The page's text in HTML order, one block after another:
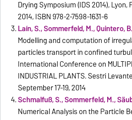
Drying Symposium (IDS 2014), Lyon,
2014, ISBN 978-2-7598-1631-6
Laín, S., Sommerfeld, M., Quintero,
Modelling and computation of
particles transport in confined
International Conference on
INDUSTRIAL PLANTS. Sestri
September 17-19, 2014
Schmalfuß, S., Sommerfeld, M.,
Numerical Analysis on the Particle